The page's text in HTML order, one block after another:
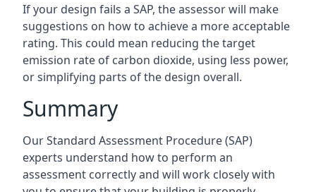
If your design fails a SAP, the assessor will make
suggestions on how to achieve a more acceptable
rating. This could mean reducing the target
emission rate of carbon dioxide, using less power,
or simplifying parts of the design overall.
Summary
Our Standard Assessment Procedure (SAP)
experts understand how to perform an
assessment correctly and will work closely with